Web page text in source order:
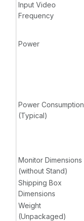
Input Video
Frequency
Power
Power Consumption
(Typical)
Monitor Dimensions
(without Stand)
Shipping Box
Dimensions
Weight
(Unpackaged)